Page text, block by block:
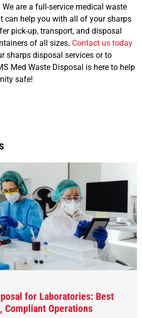
are a full-service medical waste
can help you with all of your sharps
pick-up, transport, and disposal
of all sizes. Contact us today
sharps disposal services or to
Med Waste Disposal is here to help
safe!
for Laboratories: Best
Compliant Operations